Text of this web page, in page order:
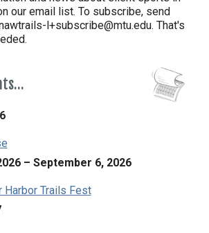
our email list. To subscribe, send
l+subscribe@mtu.edu. That's
– September 6, 2026
Harbor Trails Fest